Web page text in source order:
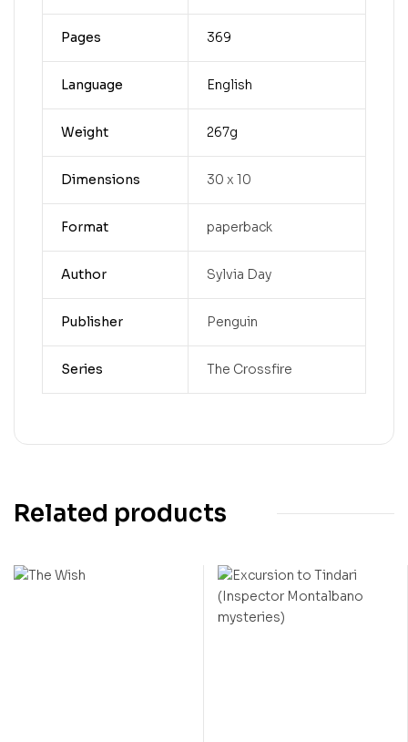
Pages 369
Language English
Weight 267g
Dimensions 30 x 10
Format paperback
Author Sylvia Day
Publisher Penguin
Series The Crossfire
Related products